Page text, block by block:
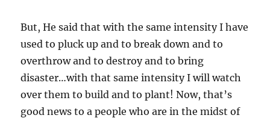
But, He said that with the same intensity I have
used to pluck up and to break down and to
overthrow and to destroy and to bring
disaster…with that same intensity I will watch
over them to build and to plant! Now, that’s
good news to a people who are in the midst of